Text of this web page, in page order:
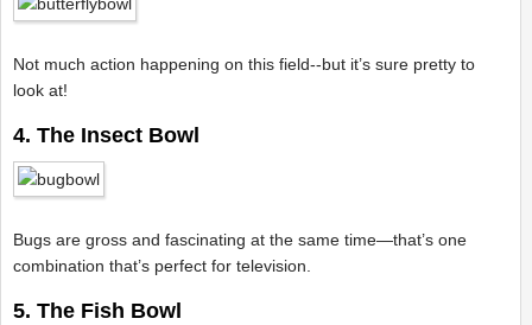
Not much action happening on this field--but it’s sure pretty to
look at!
4. The Insect Bowl
Bugs are gross and fascinating at the same time—that’s one
combination that’s perfect for television.
5. The Fish Bowl